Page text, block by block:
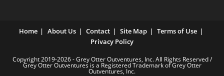
Home About Us Contact Site Map
Terms of Use
Privacy Policy
Copyright 2019-2026 - Grey Otter Outventures, Inc. All Rights Reserved /
Grey Otter Outventures is a Registered Trademark of Grey Otter
Outventures, Inc.